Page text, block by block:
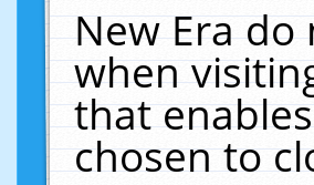
New Era
when
that
chosen to